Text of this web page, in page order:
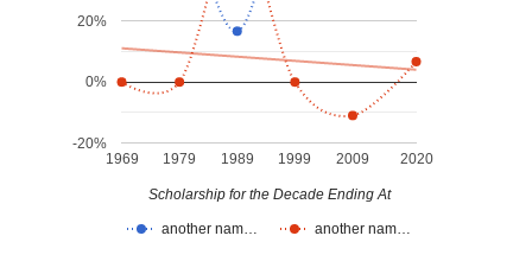
another nam… another nam…
1969 1979 1989 1999 2009 2020
-20%
0%
20%
Scholarship for the Decade Ending At